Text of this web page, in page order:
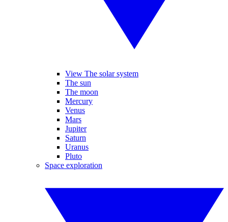
View The solar system
The sun
The moon
Mercury
Venus
Mars
Jupiter
Saturn
Uranus
Pluto
Space exploration